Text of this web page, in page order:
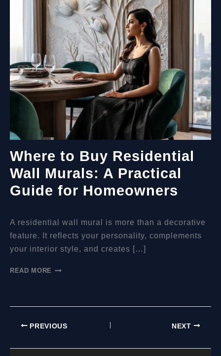
Where to Buy Residential
Wall Murals: A Practical
Guide for Homeowners
A residential wall mural is more than a decorative
feature. It reflects your personality, complements
your interior style, and creates […]
READ MORE WHERE
A
GUIDE
PREVIOUS NEXT